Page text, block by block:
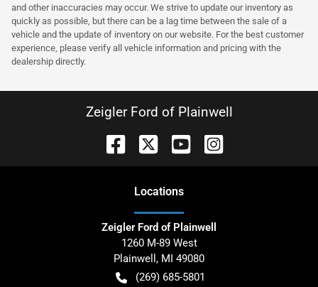
and other inaccuracies may occur. We strive to update our inventory as
quickly as possible, but there can be a lag time between the sale of a
vehicle and the update of inventory on our website. For the best customer
experience, please verify all vehicle information and pricing with the
dealership directly.
Zeigler Ford of Plainwell
Locations
Zeigler Ford of Plainwell
1260 M-89 West
Plainwell , MI 49080
(269) 685-5801